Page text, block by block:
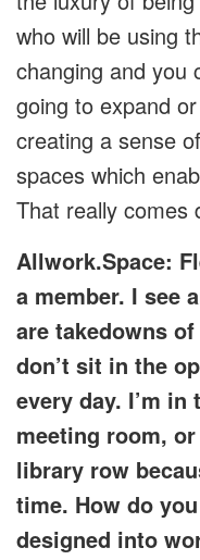
who will be using
changing and you
going to expand
creating a sense
spaces which
That really comes
Allwork.Space:
a member. I see
are takedowns
don’t sit in the
every day. I’m
meeting room,
library row
time. How do
designed into